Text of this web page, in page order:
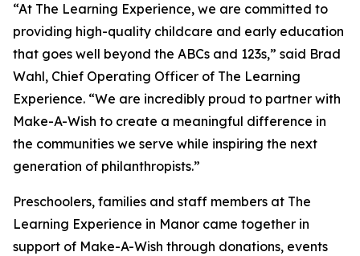
“At The Learning Experience, we are committed to
providing high-quality childcare and early education
that goes well beyond the ABCs and 123s,” said Brad
Wahl, Chief Operating Officer of The Learning
Experience. “We are incredibly proud to partner with
Make-A-Wish to create a meaningful difference in
the communities we serve while inspiring the next
generation of philanthropists.”
Preschoolers, families and staff members at The
Learning Experience in Manor came together in
support of Make-A-Wish through donations, events